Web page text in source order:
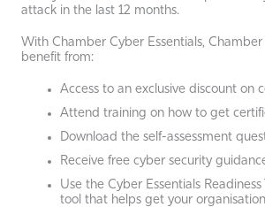
attack in the last 12 months.
With Chamber Cyber Essentials,
benefit from:
Access to an exclusive discount on
Attend training on how to get
Download the self-assessment
Receive free cyber security
Use the Cyber Essentials Readiness
tool that helps get your